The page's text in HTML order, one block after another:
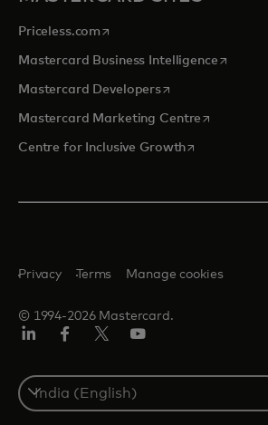
Priceless.com opens in a new tab
Mastercard Business Intelligenceopens
Mastercard Developersopens in a new
Mastercard Marketing Centre opens in a
Centre for Inclusive Growthopens in a
© 1994-2026 Mastercard.
Privacy Terms Manage cookies
Select
a
country